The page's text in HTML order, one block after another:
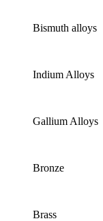
Bismuth alloys
Indium Alloys
Gallium Alloys
Bronze
Brass